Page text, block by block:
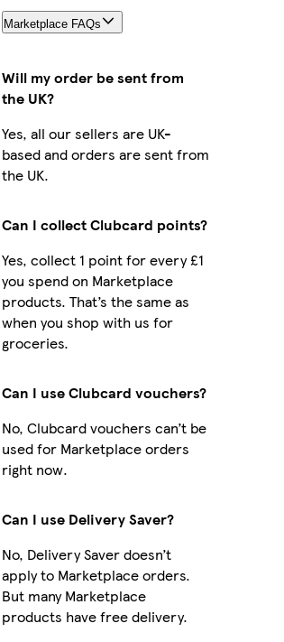
Marketplace FAQs
Will my order be sent from
the UK?
Yes, all our sellers are UK-
based and orders are sent from
the UK.
Can I collect Clubcard points?
Yes, collect 1 point for every £1
you spend on Marketplace
products. That’s the same as
when you shop with us for
groceries.
Can I use Clubcard vouchers?
No, Clubcard vouchers can’t be
used for Marketplace orders
right now.
Can I use Delivery Saver?
No, Delivery Saver doesn’t
apply to Marketplace orders.
But many Marketplace
products have free delivery.